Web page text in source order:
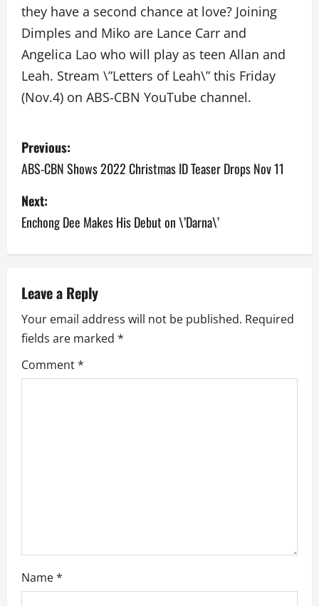
they have a second chance at love? Joining
Dimples and Miko are Lance Carr and
Angelica Lao who will play as teen Allan and
Leah. Stream \”Letters of Leah\” this Friday
(Nov.4) on ABS-CBN YouTube channel.
P
o
s
t
n
a
v
i
g
Previous:
ABS-CBN Shows 2022 Christmas ID Teaser Drops Nov 11
Next:
Enchong Dee Makes His Debut on \’Darna\’
Leave a Reply
Your email address will not be published. Required
fields are marked *
Comment*
Name*